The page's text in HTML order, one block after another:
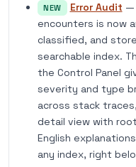
NEW Error Audit —
encounters is now
classified, and
searchable index.
the Control Panel
severity and type
across stack
detail view with
English
any index, right